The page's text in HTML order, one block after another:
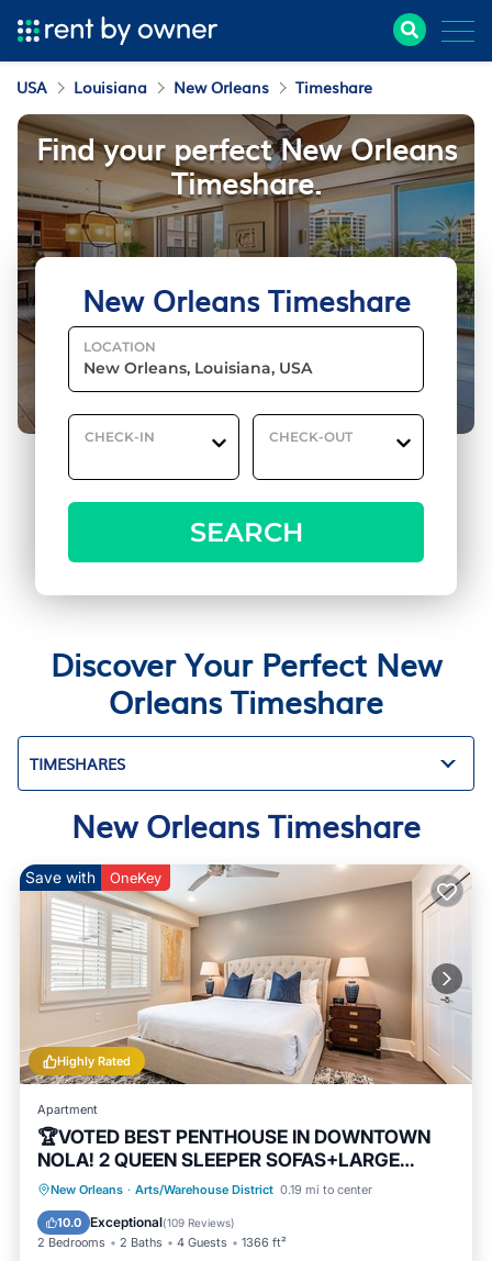
USA Louisiana New Orleans Timeshare
New Orleans Timeshare
LOCATION
CHECK-IN CHECK-OUT
SEARCH
Find your perfect New Orleans
Timeshare.
Discover Your Perfect New
Orleans Timeshare
TIMESHARES
New Orleans Timeshare
Highly Rated
Save with OneKey
Apartment
🏆VOTED BEST PENTHOUSE IN DOWNTOWN
NOLA! 2 QUEEN SLEEPER SOFAS+LARGE
PRIVATE TERRACE🏆
New Orleans · Arts/Warehouse District 0.19 mi to center
10.0 Exceptional(109 Reviews)
2 Bedrooms 2 Baths 4 Guests 1366 ft²
Balcony/Terrace
Kitchen
Air Conditioner